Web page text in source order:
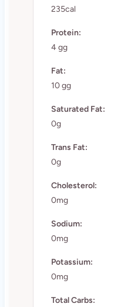
235cal
Protein:
4 gg
Fat:
10 gg
Saturated Fat:
0g
Trans Fat:
0g
Cholesterol:
0mg
Sodium:
0mg
Potassium:
0mg
Total Carbs: